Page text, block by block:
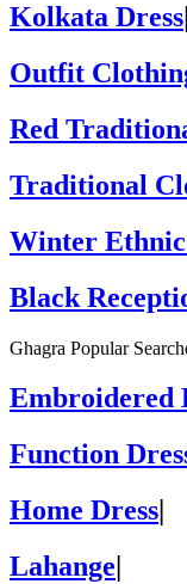
Kolkata Dress|
Outfit
Red
Traditional
Winter
Black
Ghagra Popular
Embroidered
Function
Home Dress
Lahange